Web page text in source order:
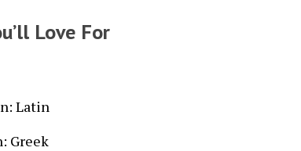
Love For
Latin
Greek